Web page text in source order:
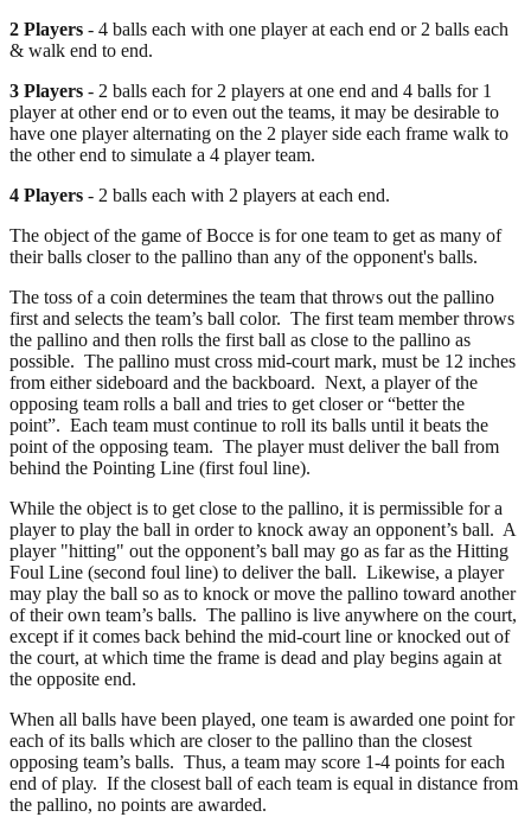
2 Players - 4 balls each with one player at each end or 2 balls each
& walk end to end.
3 Players - 2 balls each for 2 players at one end and 4 balls for 1
player at other end or to even out the teams, it may be desirable to
have one player alternating on the 2 player side each frame walk to
the other end to simulate a 4 player team.
4 Players - 2 balls each with 2 players at each end.
The object of the game of Bocce is for one team to get as many of
their balls closer to the pallino than any of the opponent's balls.
The toss of a coin determines the team that throws out the pallino
first and selects the team’s ball color. The first team member throws
the pallino and then rolls the first ball as close to the pallino as
possible. The pallino must cross mid-court mark, must be 12 inches
from either sideboard and the backboard. Next, a player of the
opposing team rolls a ball and tries to get closer or “better the
point”. Each team must continue to roll its balls until it beats the
point of the opposing team. The player must deliver the ball from
behind the Pointing Line (first foul line).
While the object is to get close to the pallino, it is permissible for a
player to play the ball in order to knock away an opponent’s ball. A
player "hitting" out the opponent’s ball may go as far as the Hitting
Foul Line (second foul line) to deliver the ball. Likewise, a player
may play the ball so as to knock or move the pallino toward another
of their own team’s balls. The pallino is live anywhere on the court,
except if it comes back behind the mid-court line or knocked out of
the court, at which time the frame is dead and play begins again at
the opposite end.
When all balls have been played, one team is awarded one point for
each of its balls which are closer to the pallino than the closest
opposing team’s balls. Thus, a team may score 1-4 points for each
end of play. If the closest ball of each team is equal in distance from
the pallino, no points are awarded.